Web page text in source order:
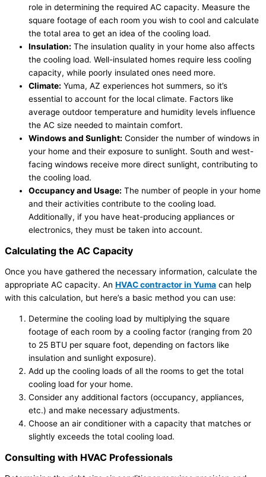
role in determining the required AC capacity. Measure the
square footage of each room you wish to cool and calculate
the total area to get an idea of the cooling load.
Insulation: The insulation quality in your home also affects
the cooling load. Well-insulated homes require less cooling
capacity, while poorly insulated ones need more.
Climate: Yuma, AZ experiences hot summers, so it’s
essential to account for the local climate. Factors like
average outdoor temperature and humidity levels influence
the AC size needed to maintain comfort.
Windows and Sunlight: Consider the number of windows in
your home and their exposure to sunlight. South and west-
facing windows receive more direct sunlight, contributing to
the cooling load.
Occupancy and Usage: The number of people in your home
and their activities contribute to the cooling load.
Additionally, if you have heat-producing appliances or
electronics, they must be taken into account.
Calculating the AC Capacity
Once you have gathered the necessary information, calculate the
appropriate AC capacity. An HVAC contractor in Yuma can help
with this calculation, but here’s a basic method you can use:
Determine the cooling load by multiplying the square
footage of each room by a cooling factor (ranging from 20
to 25 BTU per square foot, depending on factors like
insulation and sunlight exposure).
Add up the cooling loads of all the rooms to get the total
cooling load for your home.
Consider any additional factors (occupancy, appliances,
etc.) and make necessary adjustments.
Choose an air conditioner with a capacity that matches or
slightly exceeds the total cooling load.
Consulting with HVAC Professionals